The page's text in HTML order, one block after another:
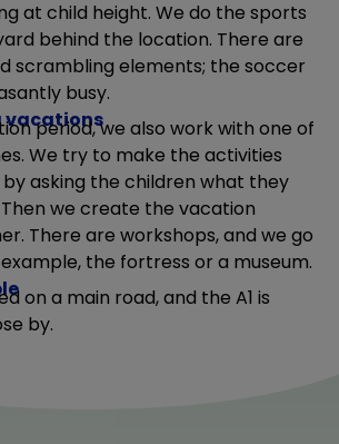
at child height. We do the sports
behind the location. There are
scrambling elements; the soccer
busy.
vacations
period, we also work with one of
We try to make the activities
asking the children what they
we create the vacation
There are workshops, and we go
the fortress or a museum.
on a main road, and the A1 is
by.